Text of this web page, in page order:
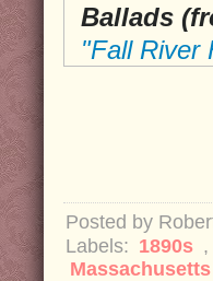
Ballads
"Fall River
Posted by
Labels: 1890s ,
Massachusetts